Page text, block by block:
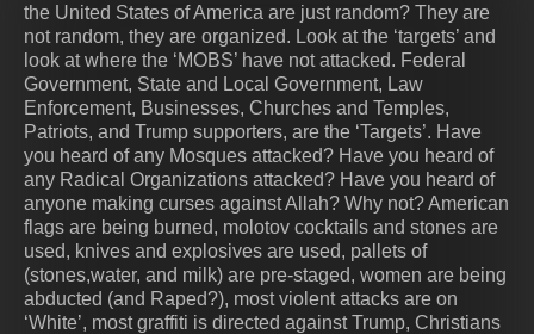
the United States of America are just random? They are
not random, they are organized. Look at the ‘targets’ and
look at where the ‘MOBS’ have not attacked. Federal
Government, State and Local Government, Law
Enforcement, Businesses, Churches and Temples,
Patriots, and Trump supporters, are the ‘Targets’. Have
you heard of any Mosques attacked? Have you heard of
any Radical Organizations attacked? Have you heard of
anyone making curses against Allah? Why not? American
flags are being burned, molotov cocktails and stones are
used, knives and explosives are used, pallets of
(stones,water, and milk) are pre-staged, women are being
abducted (and Raped?), most violent attacks are on
‘White’, most graffiti is directed against Trump, Christians